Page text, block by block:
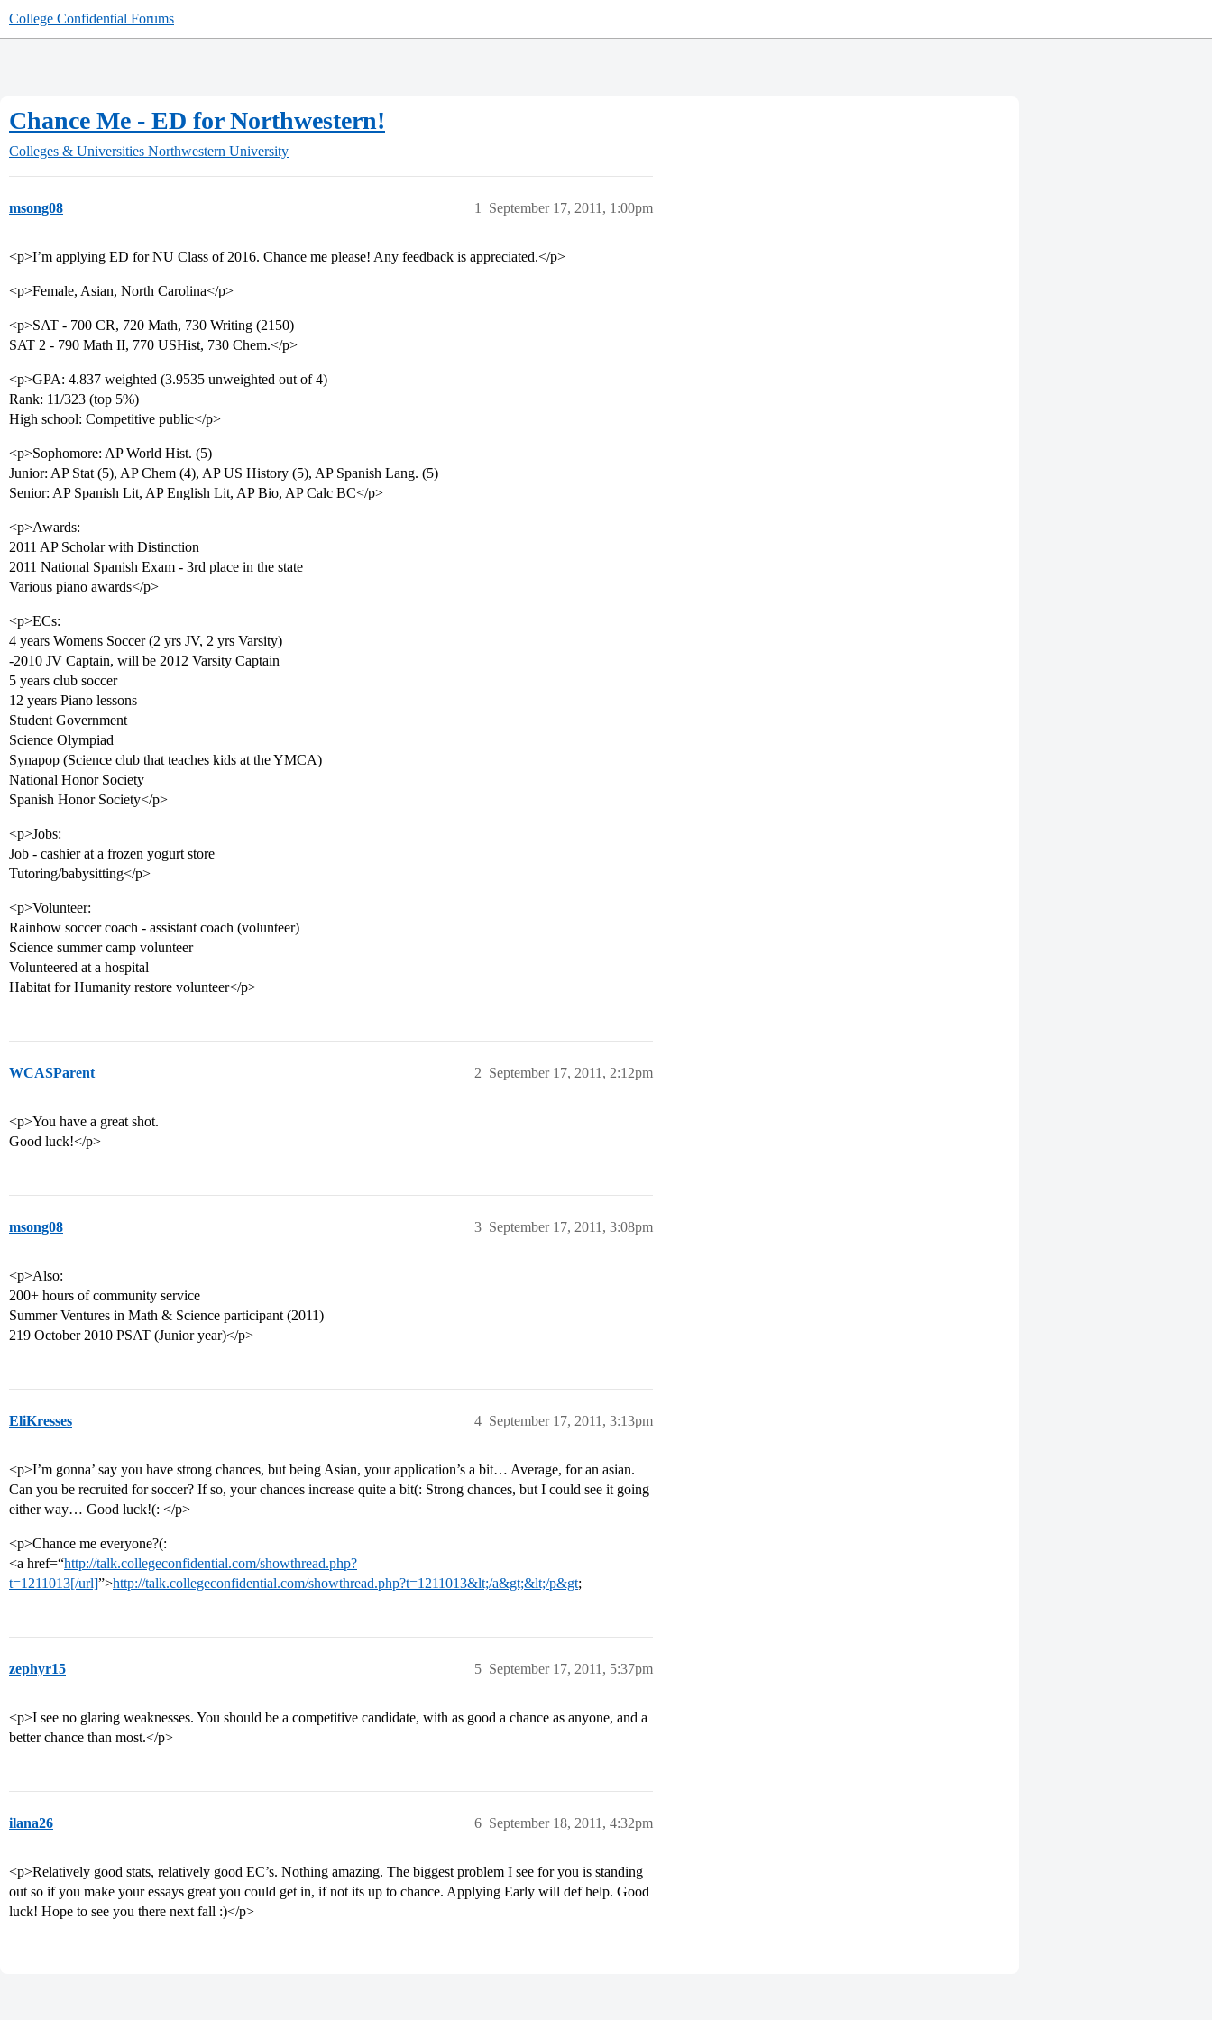
College Confidential Forums
Chance Me - ED for Northwestern!
Colleges & Universities Northwestern University
msong08 September 17, 2011, 1:00pm
1
<p>I’m applying ED for NU Class of 2016. Chance me please! Any feedback is appreciated.</p>
<p>Female, Asian, North Carolina</p>
<p>SAT - 700 CR, 720 Math, 730 Writing (2150)
SAT 2 - 790 Math II, 770 USHist, 730 Chem.</p>
<p>GPA: 4.837 weighted (3.9535 unweighted out of 4)
Rank: 11/323 (top 5%)
High school: Competitive public</p>
<p>Sophomore: AP World Hist. (5)
Junior: AP Stat (5), AP Chem (4), AP US History (5), AP Spanish Lang. (5)
Senior: AP Spanish Lit, AP English Lit, AP Bio, AP Calc BC</p>
<p>Awards:
2011 AP Scholar with Distinction
2011 National Spanish Exam - 3rd place in the state
Various piano awards</p>
<p>ECs:
4 years Womens Soccer (2 yrs JV, 2 yrs Varsity)
-2010 JV Captain, will be 2012 Varsity Captain
5 years club soccer
12 years Piano lessons
Student Government
Science Olympiad
Synapop (Science club that teaches kids at the YMCA)
National Honor Society
Spanish Honor Society</p>
<p>Jobs:
Job - cashier at a frozen yogurt store
Tutoring/babysitting</p>
<p>Volunteer:
Rainbow soccer coach - assistant coach (volunteer)
Science summer camp volunteer
Volunteered at a hospital
Habitat for Humanity restore volunteer</p>
WCASParent September 17, 2011, 2:12pm
2
<p>You have a great shot.
Good luck!</p>
msong08 September 17, 2011, 3:08pm
3
<p>Also:
200+ hours of community service
Summer Ventures in Math & Science participant (2011)
219 October 2010 PSAT (Junior year)</p>
EliKresses September 17, 2011, 3:13pm
4
<p>I’m gonna’ say you have strong chances, but being Asian, your application’s a bit… Average, for an asian.
Can you be recruited for soccer? If so, your chances increase quite a bit(: Strong chances, but I could see it going
either way… Good luck!(: </p>
<p>Chance me everyone?(:
<a href=“http://talk.collegeconfidential.com/showthread.php?
t=1211013[/url]”>http://talk.collegeconfidential.com/showthread.php?t=1211013&lt;/a&gt;&lt;/p&gt;
zephyr15 September 17, 2011, 5:37pm
5
<p>I see no glaring weaknesses. You should be a competitive candidate, with as good a chance as anyone, and a
better chance than most.</p>
ilana26 September 18, 2011, 4:32pm
6
<p>Relatively good stats, relatively good EC’s. Nothing amazing. The biggest problem I see for you is standing
out so if you make your essays great you could get in, if not its up to chance. Applying Early will def help. Good
luck! Hope to see you there next fall :)</p>